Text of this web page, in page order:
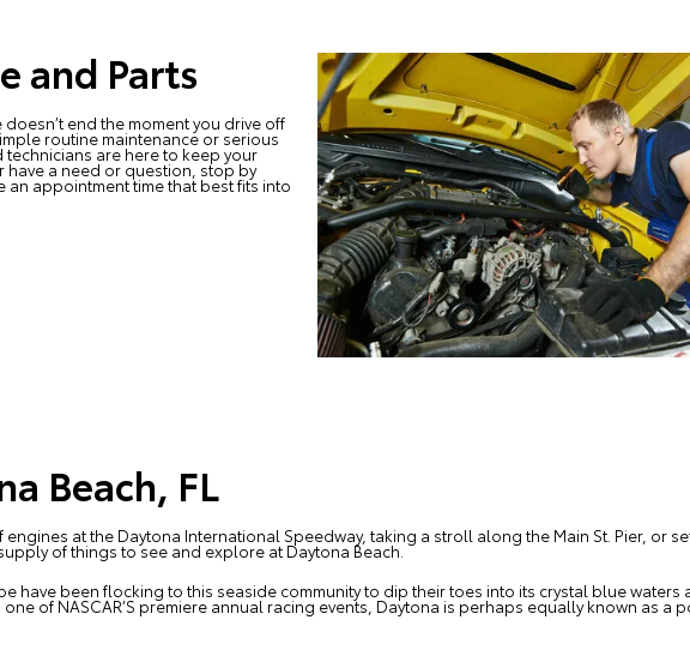
and Parts
end the moment you drive off
routine maintenance or serious
are here to keep your
have a need or question, stop by
appointment time that best fits into
Beach, FL
at the Daytona International Speedway, taking a stroll along the Main St. Pier, or
of things to see and explore at Daytona Beach.
have been flocking to this seaside community to dip their toes into its crystal blue waters
of NASCAR’S premiere annual racing events, Daytona is perhaps equally known as a